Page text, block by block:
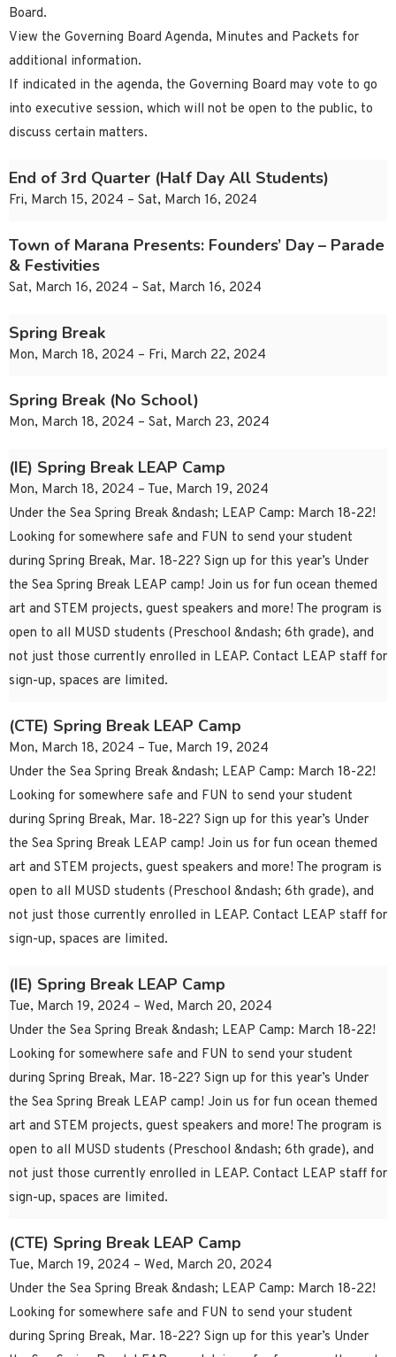
Board.
View the Governing Board Agenda, Minutes and Packets for
additional information.
If indicated in the agenda, the Governing Board may vote to go
into executive session, which will not be open to the public, to
discuss certain matters.
End of 3rd Quarter (Half Day All Students)
Fri, March 15, 2024 – Sat, March 16, 2024
Town of Marana Presents: Founders’ Day – Parade
& Festivities
Sat, March 16, 2024 – Sat, March 16, 2024
Spring Break
Mon, March 18, 2024 – Fri, March 22, 2024
Spring Break (No School)
Mon, March 18, 2024 – Sat, March 23, 2024
(IE) Spring Break LEAP Camp
Mon, March 18, 2024 – Tue, March 19, 2024
Under the Sea Spring Break &ndash; LEAP Camp: March 18-22!
Looking for somewhere safe and FUN to send your student
during Spring Break, Mar. 18-22? Sign up for this year’s Under
the Sea Spring Break LEAP camp! Join us for fun ocean themed
art and STEM projects, guest speakers and more! The program is
open to all MUSD students (Preschool &ndash; 6th grade), and
not just those currently enrolled in LEAP. Contact LEAP staff for
sign-up, spaces are limited.
(CTE) Spring Break LEAP Camp
Mon, March 18, 2024 – Tue, March 19, 2024
Under the Sea Spring Break &ndash; LEAP Camp: March 18-22!
Looking for somewhere safe and FUN to send your student
during Spring Break, Mar. 18-22? Sign up for this year’s Under
the Sea Spring Break LEAP camp! Join us for fun ocean themed
art and STEM projects, guest speakers and more! The program is
open to all MUSD students (Preschool &ndash; 6th grade), and
not just those currently enrolled in LEAP. Contact LEAP staff for
sign-up, spaces are limited.
(IE) Spring Break LEAP Camp
Tue, March 19, 2024 – Wed, March 20, 2024
Under the Sea Spring Break &ndash; LEAP Camp: March 18-22!
Looking for somewhere safe and FUN to send your student
during Spring Break, Mar. 18-22? Sign up for this year’s Under
the Sea Spring Break LEAP camp! Join us for fun ocean themed
art and STEM projects, guest speakers and more! The program is
open to all MUSD students (Preschool &ndash; 6th grade), and
not just those currently enrolled in LEAP. Contact LEAP staff for
sign-up, spaces are limited.
(CTE) Spring Break LEAP Camp
Tue, March 19, 2024 – Wed, March 20, 2024
Under the Sea Spring Break &ndash; LEAP Camp: March 18-22!
Looking for somewhere safe and FUN to send your student
during Spring Break, Mar. 18-22? Sign up for this year’s Under